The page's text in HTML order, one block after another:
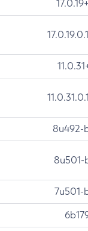
8u492-
8u501-
7u501-